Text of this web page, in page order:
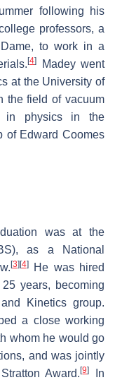
following his
professors, a
to work in a
[4]
Madey went
at the University of
the field of vacuum
in physics in the
of Edward Coomes
was at the
as a National
[3] [4]He was hired
years, becoming
Kinetics group.
a close working
whom he would go
and was jointly
Award.[9]
In